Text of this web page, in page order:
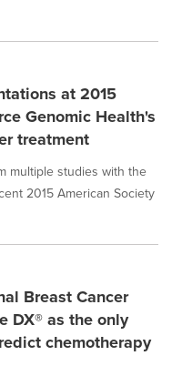
at 2015
Genomic Health's
treatment
multiple studies with the
2015 American Society
Breast Cancer
DX® as the only
chemotherapy